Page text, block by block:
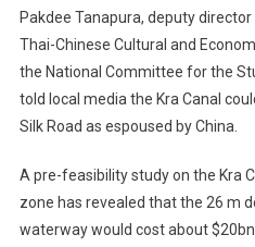
Pakdee Tanapura, deputy
Thai-Chinese Cultural and
the National Committee for the
told local media the Kra Canal
Silk Road as espoused by China.
A pre-feasibility study on the Kra
zone has revealed that the 26 m
waterway would cost about